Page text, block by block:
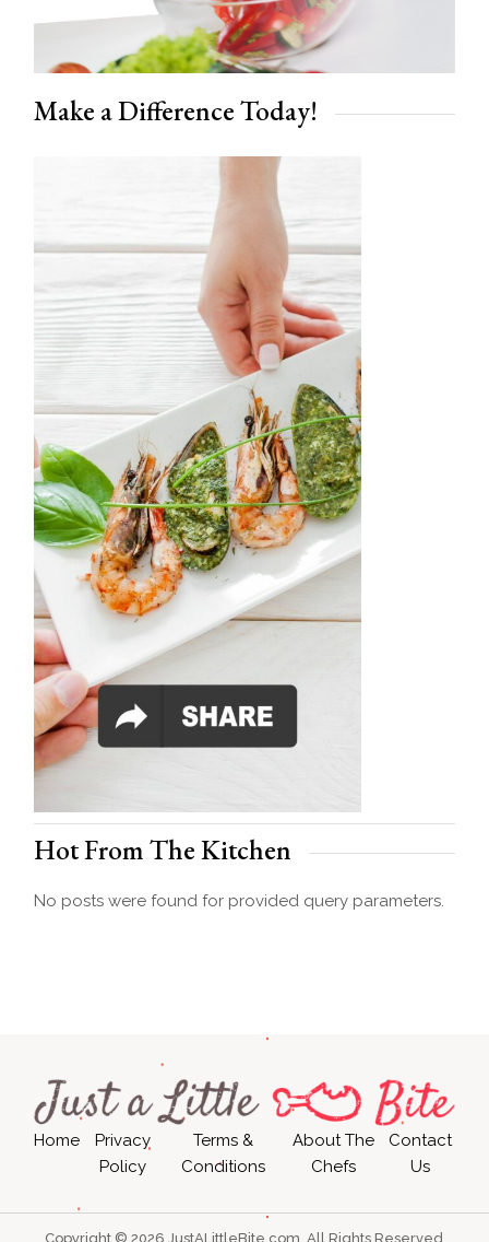
Make a Difference Today!
Hot From The Kitchen
No posts were found for provided query parameters.
Home
Privacy
Policy
Terms &
Conditions
About The
Chefs
Contact
Us
Copyright © 2026 JustALittleBite.com, All Rights Reserved